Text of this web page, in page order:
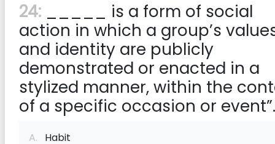
24: _____ is a form of social
action in which a group’s
and identity are publicly
demonstrated or enacted in a
stylized manner, within the
of a specific occasion or event”.
A. Habit